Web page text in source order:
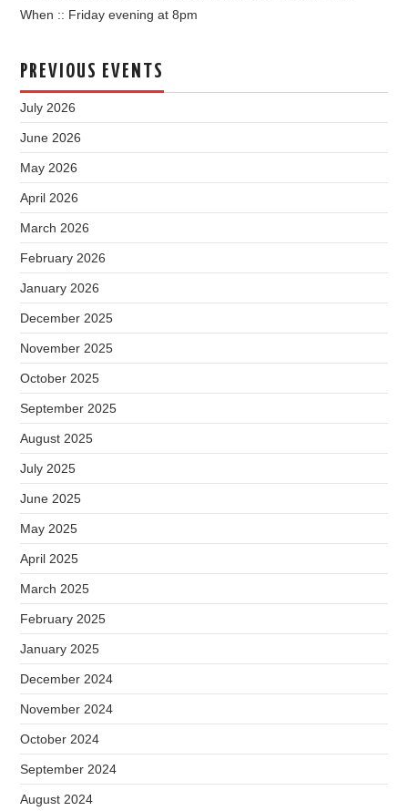
When :: Friday evening at 8pm
PREVIOUS EVENTS
July 2026
June 2026
May 2026
April 2026
March 2026
February 2026
January 2026
December 2025
November 2025
October 2025
September 2025
August 2025
July 2025
June 2025
May 2025
April 2025
March 2025
February 2025
January 2025
December 2024
November 2024
October 2024
September 2024
August 2024